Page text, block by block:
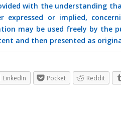
with the understanding
expressed or implied,
may be used freely by the
and then presented as
LinkedIn Pocket Reddit